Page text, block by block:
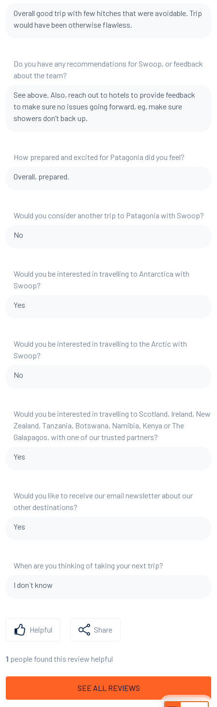
Overall good trip with few hitches that were avoidable. Trip
would have been otherwise flawless.
Do you have any recommendations for Swoop, or feedback
about the team?
See above. Also, reach out to hotels to provide feedback
to make sure no issues going forward, eg, make sure
showers don’t back up.
How prepared and excited for Patagonia did you feel?
Overall, prepared.
Would you consider another trip to Patagonia with Swoop?
No
Would you be interested in travelling to Antarctica with
Swoop?
Yes
Would you be interested in travelling to the Arctic with
Swoop?
No
Would you be interested in travelling to Scotland, Ireland, New
Zealand, Tanzania, Botswana, Namibia, Kenya or The
Galapagos, with one of our trusted partners?
Yes
Would you like to receive our email newsletter about our
other destinations?
Yes
When are you thinking of taking your next trip?
I don`t know
Helpful Share
1 people found this review helpful
SEE ALL REVIEWS